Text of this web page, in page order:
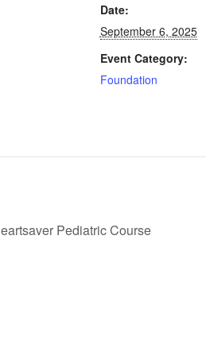
Date:
September 6, 2025
Event Category:
Foundation
Pediatric Course